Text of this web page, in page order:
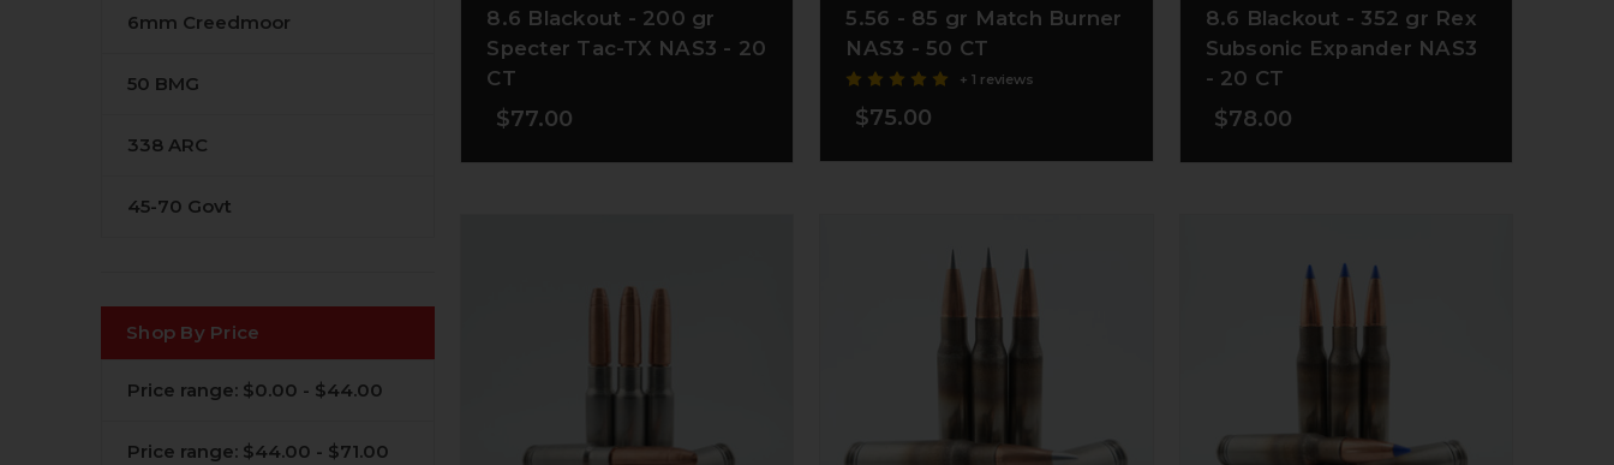
6mm Creedmoor
50 BMG
338 ARC
45-70 Govt
Shop By Price
Price range: $0.00 - $44.00
Price range: $44.00 - $71.00
8.6 Blackout - 200 gr
Specter Tac-TX NAS3 - 20
CT
$77.00
5.56 - 85 gr Match Burner
NAS3 - 50 CT
+ 1 reviews
$75.00
8.6 Blackout - 352 gr Rex
Subsonic Expander NAS3
- 20 CT
$78.00